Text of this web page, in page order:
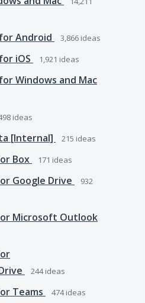
Android 3,866 ideas
iOS 1,921 ideas
Windows and Mac
ideas
[Internal] 215 ideas
Box 171 ideas
Google Drive
932
Microsoft Outlook
244ideas
Teams 474ideas